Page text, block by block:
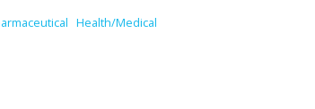
Health/Medical